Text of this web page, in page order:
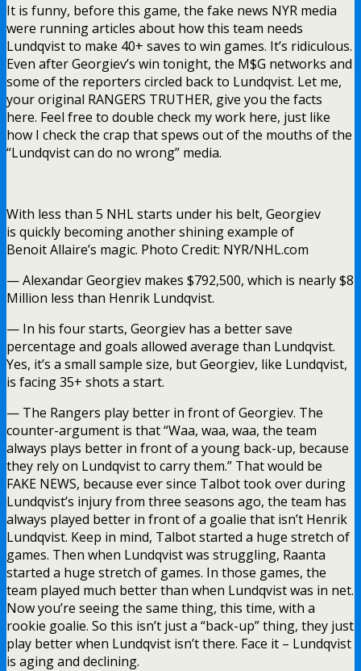
It is funny, before this game, the fake news NYR media
were running articles about how this team needs
Lundqvist to make 40+ saves to win games. It’s ridiculous.
Even after Georgiev’s win tonight, the M$G networks and
some of the reporters circled back to Lundqvist. Let me,
your original RANGERS TRUTHER, give you the facts
here. Feel free to double check my work here, just like
how I check the crap that spews out of the mouths of the
“Lundqvist can do no wrong” media.
With less than 5 NHL starts under his belt, Georgiev
is quickly becoming another shining example of
Benoit Allaire’s magic. Photo Credit: NYR/NHL.com
— Alexandar Georgiev makes $792,500, which is nearly $8
Million less than Henrik Lundqvist.
— In his four starts, Georgiev has a better save
percentage and goals allowed average than Lundqvist.
Yes, it’s a small sample size, but Georgiev, like Lundqvist,
is facing 35+ shots a start.
— The Rangers play better in front of Georgiev. The
counter-argument is that “Waa, waa, waa, the team
always plays better in front of a young back-up, because
they rely on Lundqvist to carry them.” That would be
FAKE NEWS, because ever since Talbot took over during
Lundqvist’s injury from three seasons ago, the team has
always played better in front of a goalie that isn’t Henrik
Lundqvist. Keep in mind, Talbot started a huge stretch of
games. Then when Lundqvist was struggling, Raanta
started a huge stretch of games. In those games, the
team played much better than when Lundqvist was in net.
Now you’re seeing the same thing, this time, with a
rookie goalie. So this isn’t just a “back-up” thing, they just
play better when Lundqvist isn’t there. Face it – Lundqvist
is aging and declining.